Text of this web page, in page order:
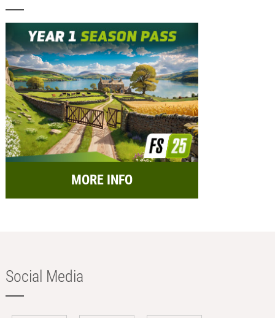
MORE INFO
Social Media